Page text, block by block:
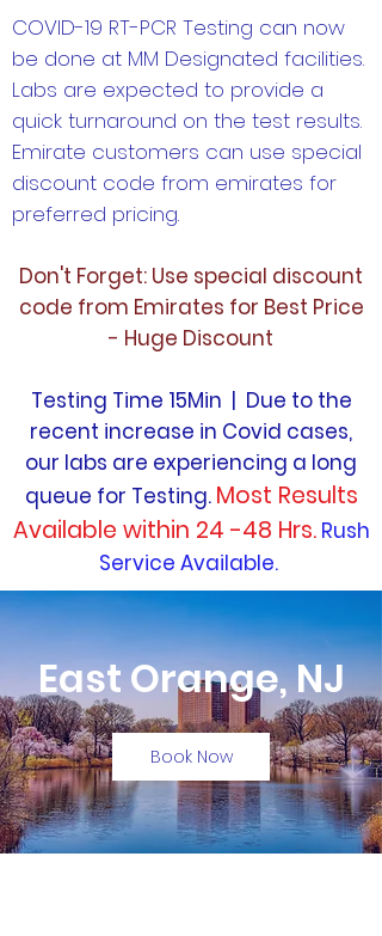
COVID-19 RT-PCR Testing can now
be done at MM Designated facilities.
Labs are expected to provide a
quick turnaround on the test results.
Emirate customers can use special
discount code from emirates for
preferred pricing.
Don't Forget: Use special discount
code from Emirates for Best Price
- Huge Discount
Testing Time 15Min | Due to the
recent increase in Covid cases,
our labs are experiencing a long
queue for Testing. Most Results
Available within 24 -48 Hrs. Rush
Service Available.
East Orange, NJ
Book Now